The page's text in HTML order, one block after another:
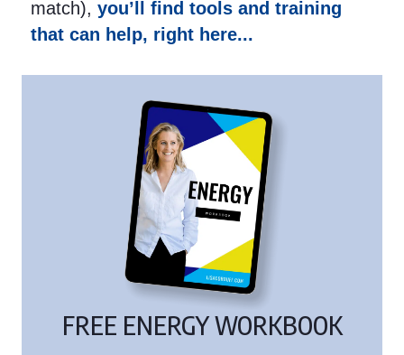
match), you’ll find tools and training
that can help, right here...
FREE ENERGY WORKBOOK